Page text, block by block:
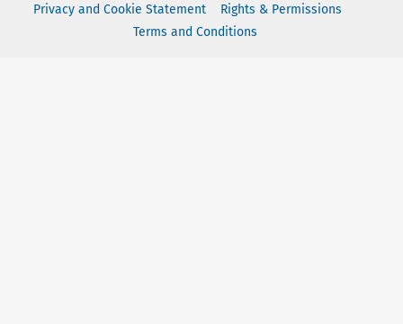
Privacy and Cookie Statement
Rights & Permissions
Terms and Conditions